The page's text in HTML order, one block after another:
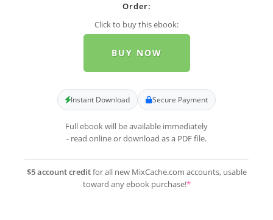
Order:
Click to buy this ebook:
BUY NOW
Instant Download Secure Payment
Full ebook will be available immediately
- read online or download as a PDF file.
$5 account creditfor all new MixCache.com accounts, usable
toward any ebook purchase!*